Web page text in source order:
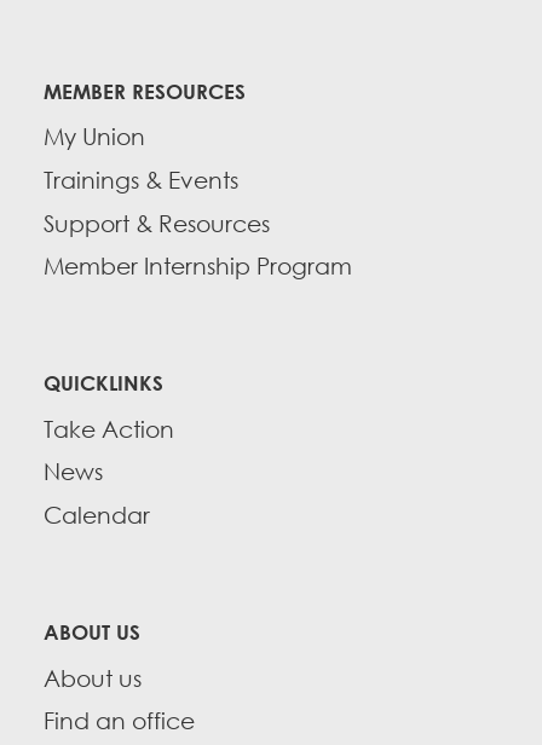
MEMBER RESOURCES
My Union
Trainings & Events
Support & Resources
Member Internship Program
QUICKLINKS
Take Action
News
Calendar
ABOUT US
About us
Find an office